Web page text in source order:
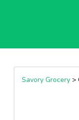
Savory Grocery>